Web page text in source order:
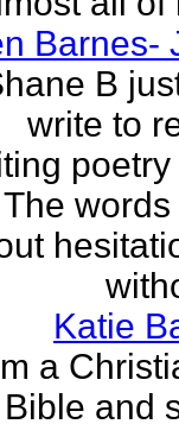
Barnes-
B
write to
Katie
a
and